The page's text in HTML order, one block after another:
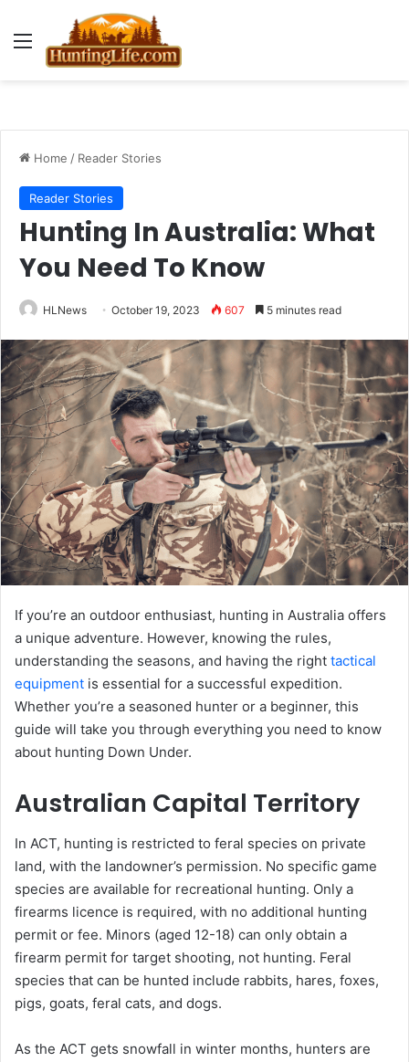
Menu
Home / Reader Stories
Reader Stories
Hunting In Australia: What
You Need To Know
HLNews October 19, 2023 607 5 minutes read
If you’re an outdoor enthusiast, hunting in Australia offers
a unique adventure. However, knowing the rules,
understanding the seasons, and having the right tactical
equipment is essential for a successful expedition.
Whether you’re a seasoned hunter or a beginner, this
guide will take you through everything you need to know
about hunting Down Under.
Australian Capital Territory
In ACT, hunting is restricted to feral species on private
land, with the landowner’s permission. No specific game
species are available for recreational hunting. Only a
firearms licence is required, with no additional hunting
permit or fee. Minors (aged 12-18) can only obtain a
firearm permit for target shooting, not hunting. Feral
species that can be hunted include rabbits, hares, foxes,
pigs, goats, feral cats, and dogs.
As the ACT gets snowfall in winter months, hunters are